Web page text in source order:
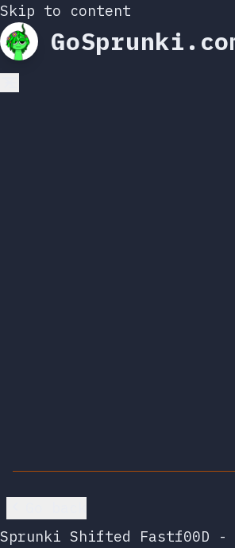
Skip to content
Sprunki Shifted Fastf00D -